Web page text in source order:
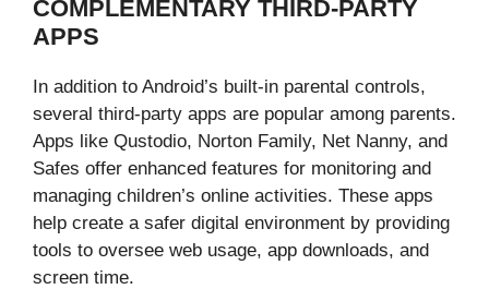
COMPLEMENTARY THIRD-PARTY
APPS
In addition to Android’s built-in parental controls,
several third-party apps are popular among parents.
Apps like Qustodio, Norton Family, Net Nanny, and
Safes offer enhanced features for monitoring and
managing children’s online activities. These apps
help create a safer digital environment by providing
tools to oversee web usage, app downloads, and
screen time.